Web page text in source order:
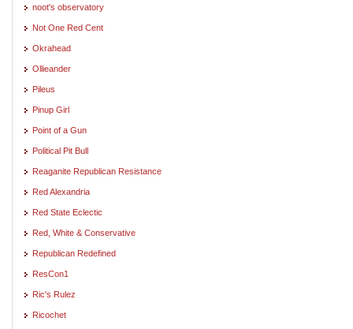
noot's observatory
Not One Red Cent
Okrahead
Ollieander
Pileus
Pinup Girl
Point of a Gun
Political Pit Bull
Reaganite Republican Resistance
Red Alexandria
Red State Eclectic
Red, White & Conservative
Republican Redefined
ResCon1
Ric's Rulez
Ricochet